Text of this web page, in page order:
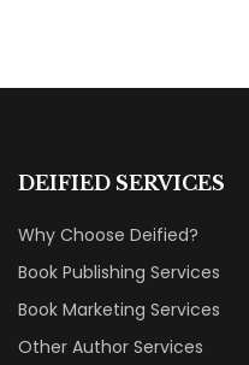
DEIFIED SERVICES
Why Choose Deified?
Book Publishing Services
Book Marketing Services
Other Author Services